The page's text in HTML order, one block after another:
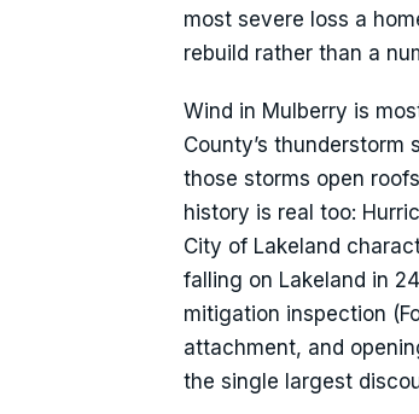
most severe loss a
rebuild rather than a
Wind in Mulberry is
County’s
those storms open
history is real too:
City of Lakeland
falling on Lakeland in
mitigation inspection
attachment, and
the single largest